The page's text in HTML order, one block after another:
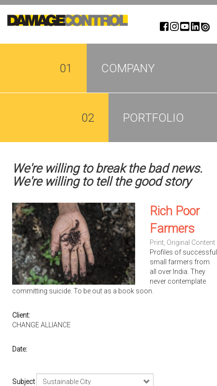
Skip
main
01 COMPANY
02 PORTFOLIO
We're willing to break the bad news.
We're willing to tell the good story
Rich Poor
Farmers
Print, Original Content
Profiles of successful
small farmers from
all over India. They
never contemplate
committing suicide. To be out as a book soon.
Client:
CHANGE ALLIANCE
Date:
Subject